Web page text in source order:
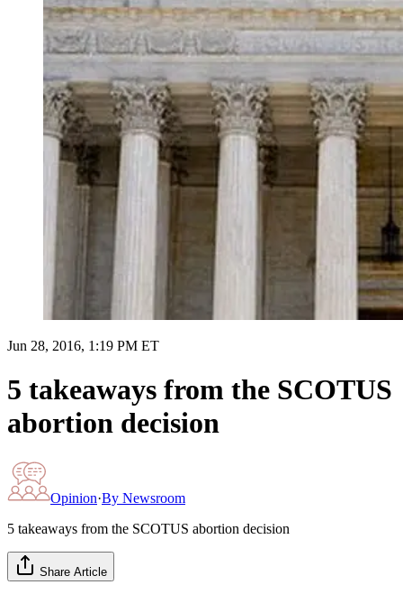
Jun 28, 2016, 1:19 PM ET
5 takeaways from the SCOTUS
abortion decision
Opinion·By Newsroom
5 takeaways from the SCOTUS abortion decision
Share Article